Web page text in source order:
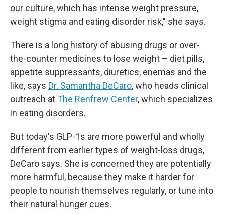
our culture, which has intense weight pressure,
weight stigma and eating disorder risk," she says.
There is a long history of abusing drugs or over-
the-counter medicines to lose weight – diet pills,
appetite suppressants, diuretics, enemas and the
like, says Dr. Samantha DeCaro, who heads clinical
outreach atThe Renfrew Center, which specializes
in eating disorders.
But today's GLP-1s are more powerful and wholly
different from earlier types of weight-loss drugs,
DeCaro says. She is concerned they are potentially
more harmful, because they make it harder for
people to nourish themselves regularly, or tune into
their natural hunger cues.